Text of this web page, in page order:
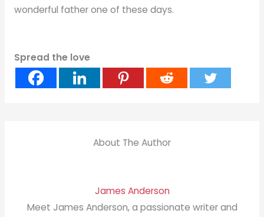
wonderful father one of these days.
Spread the love
About The Author
James Anderson
Meet James Anderson, a passionate writer and